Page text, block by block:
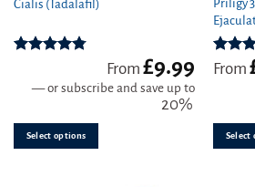
Cialis (Tadalafil)
out of 5
From£9.99
—or subscribe and save up to
20%
Select options
multiple
Priligy
From
Select
has
multiple
variants.